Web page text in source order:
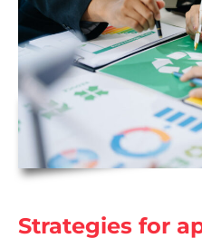
Strategies for